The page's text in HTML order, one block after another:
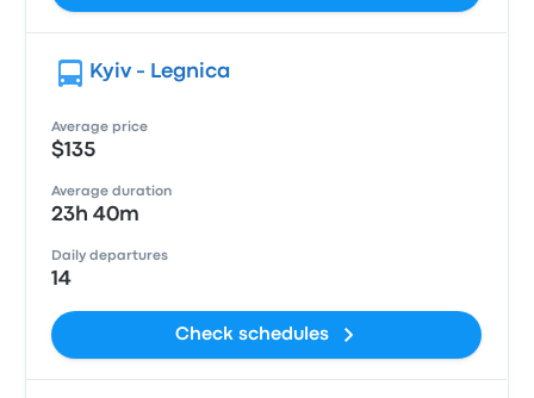
Kyiv - Legnica
Average price
$135
Average duration
23h 40m
Daily departures
14
Check schedules